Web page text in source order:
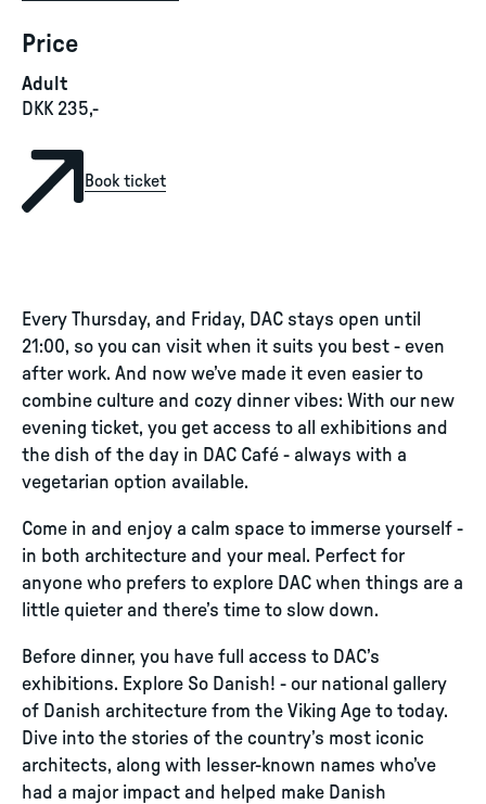
Price
Adult
DKK 235,-
Book ticket
Every Thursday, and Friday, DAC stays open until
21:00, so you can visit when it suits you best - even
after work. And now we’ve made it even easier to
combine culture and cozy dinner vibes: With our new
evening ticket, you get access to all exhibitions and
the dish of the day in DAC Café - always with a
vegetarian option available.
Come in and enjoy a calm space to immerse yourself -
in both architecture and your meal. Perfect for
anyone who prefers to explore DAC when things are a
little quieter and there’s time to slow down.
Before dinner, you have full access to DAC’s
exhibitions. Explore So Danish! - our national gallery
of Danish architecture from the Viking Age to today.
Dive into the stories of the country’s most iconic
architects, along with lesser-known names who’ve
had a major impact and helped make Danish